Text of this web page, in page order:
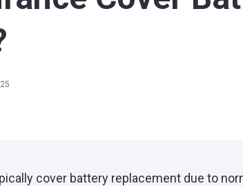
cover battery replacement due to